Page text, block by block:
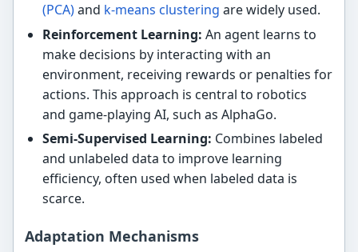
(PCA)and k-means clustering are widely used.
Reinforcement Learning: An agent learns to
make decisions by interacting with an
environment, receiving rewards or penalties for
actions. This approach is central to robotics
and game-playing AI, such as AlphaGo.
Semi-Supervised Learning: Combines labeled
and unlabeled data to improve learning
efficiency, often used when labeled data is
scarce.
Adaptation Mechanisms